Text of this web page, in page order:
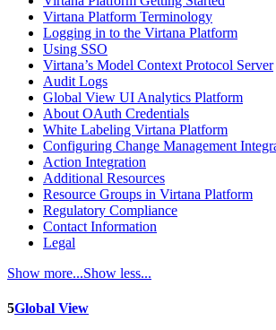
Virtana Platform Terminology
Logging in to the Virtana Platform
Using SSO
Virtana’s Model Context Protocol Server
Audit Logs
Global View UI Analytics Platform
About OAuth Credentials
White Labeling Virtana Platform
Configuring Change Management
Action Integration
Additional Resources
Resource Groups in Virtana Platform
Regulatory Compliance
Contact Information
Legal
Show more...Show less...
5Global View